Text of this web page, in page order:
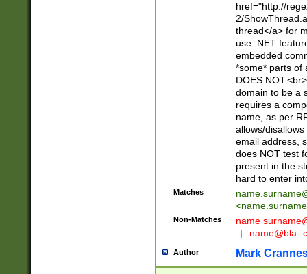
href="http://
2/
thread</a> for
use .NET
embedded
*some* parts of
DOES
domain to be a
requires a
name, as per
allows/
email address,
does NOT test
present in the
hard to enter
Matches
<
Non-Matches name
|
name@bla-
Author Mark